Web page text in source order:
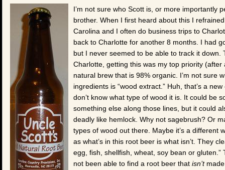
I’m not sure who Scott is, or more importantly
brother. When I first heard about this I
Carolina and I often do business trips to
back to Charlotte for another 8 months. I had
but I never seemed to be able to track it
Charlotte, getting this was my top priority
natural brew that is 98% organic. I’m not sure
ingredients is “wood extract.” Huh, that’s a
don’t know what type of wood it is. It could be
something else along those lines, but it could
deadly like hemlock. Why not sagebrush? Or
types of wood out there. Maybe it’s a different
as what’s in this root beer is what isn’t. They
egg, fish, shellfish, wheat, soy bean or gluten.”
not been able to find a root beer that isn’tmade